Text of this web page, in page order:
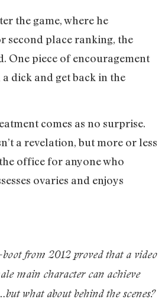
the game, where he
second place ranking, the
One piece of encouragement
a dick and get back in the
comes as no surprise.
a revelation, but more or less
office for anyone who
ovaries and enjoys
from 2012 proved that a video
main character can achieve
what about behind the scenes?